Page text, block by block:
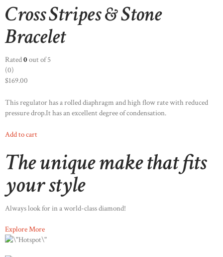
Cross Stripes & Stone
Bracelet
Rated0out of 5
(0)
$169.00
This regulator has a rolled diaphragm and high flow rate with reduced
pressure drop.It has an excellent degree of condensation.
Add to cart
The unique make that fits
your style
Always look for in a world-class diamond!
Explore More